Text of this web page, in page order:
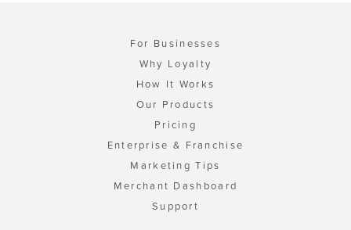
For Businesses
Why Loyalty
How It Works
Our Products
Pricing
Enterprise & Franchise
Marketing Tips
Merchant Dashboard
Support